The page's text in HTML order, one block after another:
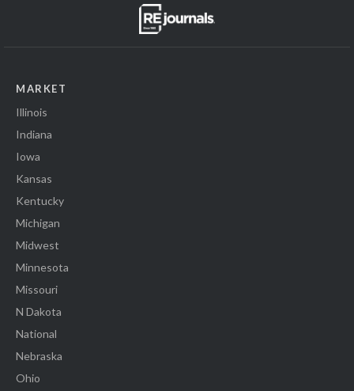
MARKET
Illinois
Indiana
Iowa
Kansas
Kentucky
Michigan
Midwest
Minnesota
Missouri
N Dakota
National
Nebraska
Ohio